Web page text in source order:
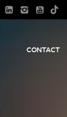
CONTACT